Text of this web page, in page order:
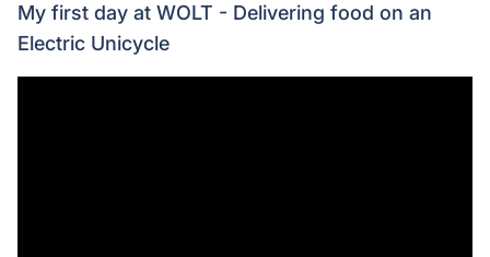
My first day at WOLT - Delivering food on an
Electric Unicycle